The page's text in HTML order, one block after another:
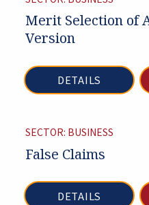
Merit Selection of
Version
DETAILS
SECTOR: BUSINESS
False Claims
DETAILS